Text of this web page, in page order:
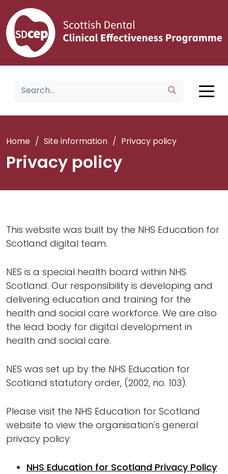
Home / Site information / Privacy policy
Privacy policy
This website was built by the NHS Education for
Scotland digital team.
NES is a special health board within NHS
Scotland. Our responsibility is developing and
delivering education and training for the
health and social care workforce. We are also
the lead body for digital development in
health and social care.
NES was set up by the NHS Education for
Scotland statutory order, (2002, no. 103).
Please visit the NHS Education for Scotland
website to view the organisation's general
privacy policy:
NHS Education for Scotland Privacy Policy